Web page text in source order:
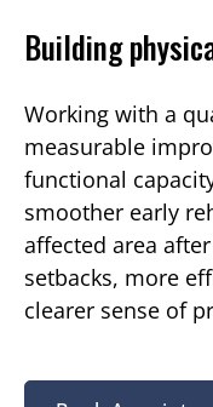
Building
Working with a
measurable
functional
smoother early
affected area
setbacks, more
clearer sense of